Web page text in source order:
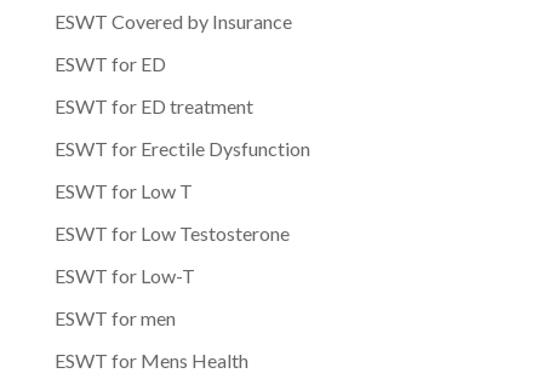
ESWT Covered by Insurance
ESWT for ED
ESWT for ED treatment
ESWT for Erectile Dysfunction
ESWT for Low T
ESWT for Low Testosterone
ESWT for Low-T
ESWT for men
ESWT for Mens Health